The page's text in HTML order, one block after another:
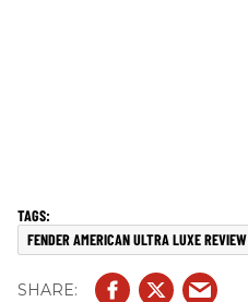
FENDER AMERICAN ULTRA LUXE REVIEW